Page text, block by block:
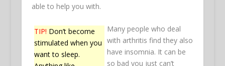
able to help you with.
TIP! Don’t become
stimulated when you
want to sleep.
Many people who deal
with arthritis find they also
have insomnia. It can be
so bad you just can’t